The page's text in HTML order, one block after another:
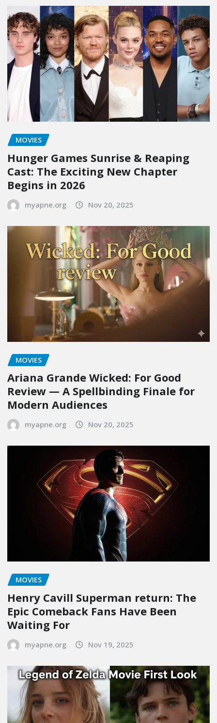
MOVIES
Hunger Games Sunrise & Reaping
Cast: The Exciting New Chapter
Begins in 2026
myapne.org Nov 20, 2025
MOVIES
Ariana Grande Wicked: For Good
Review — A Spellbinding Finale for
Modern Audiences
myapne.org Nov 20, 2025
MOVIES
Henry Cavill Superman return: The
Epic Comeback Fans Have Been
Waiting For
myapne.org Nov 19, 2025